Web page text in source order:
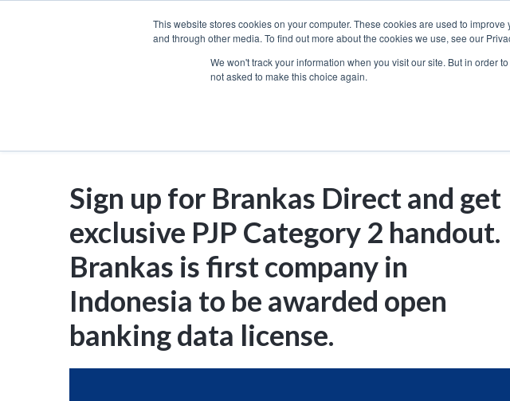
This website stores cookies on your computer. These cookies are used to
and through other media. To find out more about the cookies we use, see our
We won't track your information when you visit our site. But in order
not asked to make this choice again.
Sign up for Brankas Direct and get
exclusive PJP Category 2 handout.
Brankas is first company in
Indonesia to be awarded open
banking data license.